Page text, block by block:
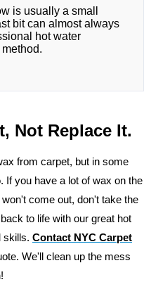
is usually a small
bit can almost always
hot water
Not Replace It.
from carpet, but in some
If you have a lot of wax on the
come out, don't take the
to life with our great hot
skills. Contact NYC Carpet
We'll clean up the mess